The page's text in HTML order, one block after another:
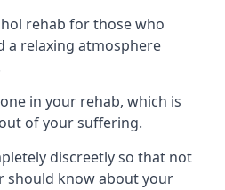
rehab for those who
a relaxing atmosphere
in your rehab, which is
of your suffering.
discreetly so that not
should know about your